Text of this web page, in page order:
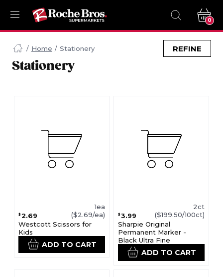
0
Searching
Home Stationery
Stationery
REFINE
$2.69
1ea
($2.69/ea)
Westcott Scissors for
Kids
ADD TO CART
$3.99
2ct
($199.50/100ct)
Sharpie Original
Permanent Marker -
Black Ultra Fine
ADD TO CART